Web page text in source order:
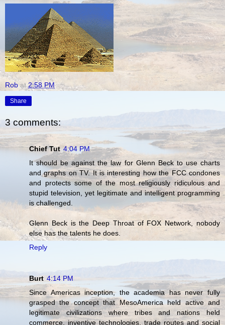
Rob at2:58 PM
Share
3 comments:
Chief Tut 4:04 PM
It should be against the law for Glenn Beck to use charts
and graphs on TV. It is interesting how the FCC condones
and protects some of the most religiously ridiculous and
stupid television, yet legitimate and intelligent programming
is challenged.
Glenn Beck is the Deep Throat of FOX Network, nobody
else has the talents he does.
Reply
Burt 4:14 PM
Since Americas inception, the academia has never fully
grasped the concept that MesoAmerica held active and
legitimate civilizations where tribes and nations held
commerce, inventive technologies, trade routes and social